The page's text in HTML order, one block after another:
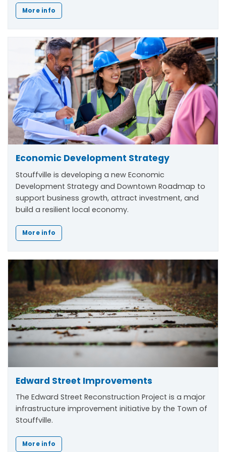
More info
Economic Development Strategy
Stouffville is developing a new Economic
Development Strategy and Downtown Roadmap to
support business growth, attract investment, and
build a resilient local economy.
More info
Edward Street Improvements
The Edward Street Reconstruction Project is a major
infrastructure improvement initiative by the Town of
Stouffville.
More info